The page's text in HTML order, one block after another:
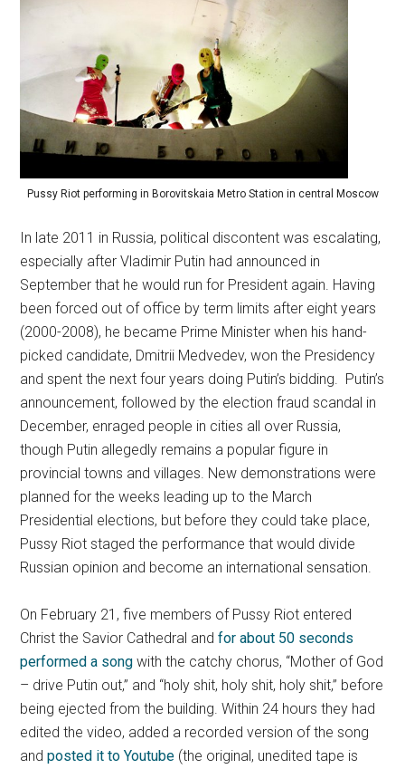
Pussy Riot performing in Borovitskaia Metro Station in central Moscow
In late 2011 in Russia, political discontent was escalating,
especially after Vladimir Putin had announced in
September that he would run for President again. Having
been forced out of office by term limits after eight years
(2000-2008), he became Prime Minister when his hand-
picked candidate, Dmitrii Medvedev, won the Presidency
and spent the next four years doing Putin’s bidding. Putin’s
announcement, followed by the election fraud scandal in
December, enraged people in cities all over Russia,
though Putin allegedly remains a popular figure in
provincial towns and villages. New demonstrations were
planned for the weeks leading up to the March
Presidential elections, but before they could take place,
Pussy Riot staged the performance that would divide
Russian opinion and become an international sensation.
On February 21, five members of Pussy Riot entered
Christ the Savior Cathedral andfor about 50 seconds
performed a song with the catchy chorus, “Mother of God
– drive Putin out,” and “holy shit, holy shit, holy shit,” before
being ejected from the building. Within 24 hours they had
edited the video, added a recorded version of the song
andposted it to Youtube (the original, unedited tape is